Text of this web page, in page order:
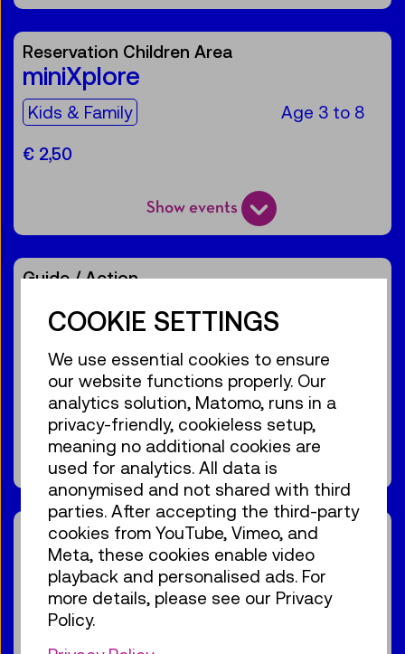
miniXplore
For the audience:
Kids & Family Age 3 to 8
Reservation Children Area
€ 2,50
Show events
experience
For the audience:
For everyone Age 10+
Guide / Action
€ 3,90
Show events
11:00–11:30
High-voltage
demonstration
GERMAN
Guide / Action
COOKIE SETTINGS
We use essential cookies to ensure
our website functions properly. Our
analytics solution, Matomo, runs in a
privacy-friendly, cookieless setup,
meaning no additional cookies are
used for analytics. All data is
anonymised and not shared with third
parties. After accepting the third-party
cookies from YouTube, Vimeo, and
Meta, these cookies enable video
playback and personalised ads. For
more details, please see our Privacy
Policy.